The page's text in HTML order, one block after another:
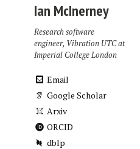
Ian McInerney
Research software
engineer, Vibration UTC at
Imperial College London
Email
Google Scholar
Arxiv
ORCID
dblp